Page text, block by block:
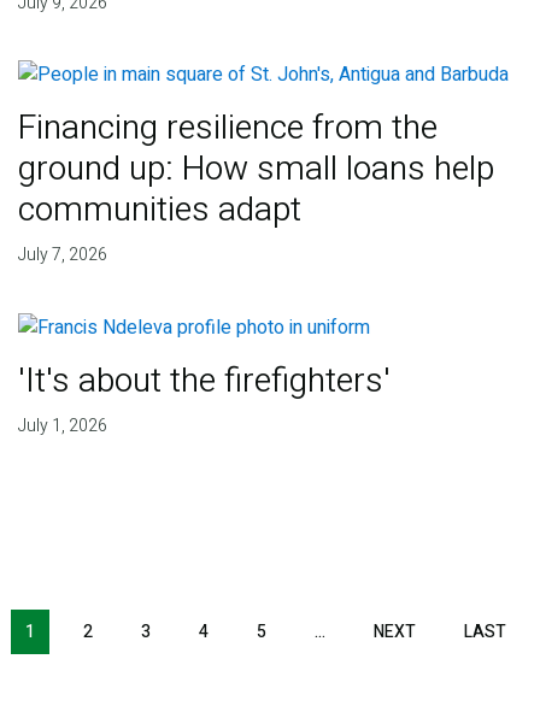
Financing resilience from the
ground up: How small loans help
communities adapt
July 7, 2026
'It's about the firefighters'
July 1, 2026
1 2 3 4 5 … NEXTNEXT PAGE
LAST